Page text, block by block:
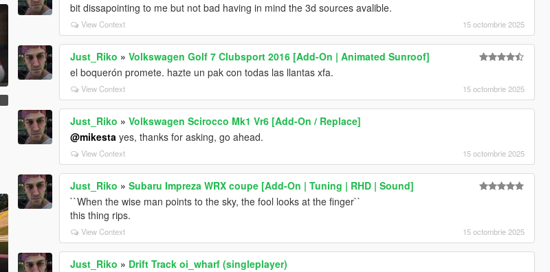
bit dissapointing to me but not bad having in mind the 3d sources avalible.
View Context 15 octombrie 2025
Just_Riko »Volkswagen Golf 7 Clubsport 2016 [Add-On | Animated Sunroof]
el boquerón promete. hazte un pak con todas las llantas xfa.
View Context 15 octombrie 2025
Just_Riko »Volkswagen Scirocco Mk1 Vr6 [Add-On / Replace]
@mikesta yes, thanks for asking, go ahead.
View Context 15 octombrie 2025
Just_Riko »Subaru Impreza WRX coupe [Add-On | Tuning | RHD | Sound]
``When the wise man points to the sky, the fool looks at the finger``
this thing rips.
View Context 15 octombrie 2025
Just_Riko » Drift Track oi_wharf (singleplayer)